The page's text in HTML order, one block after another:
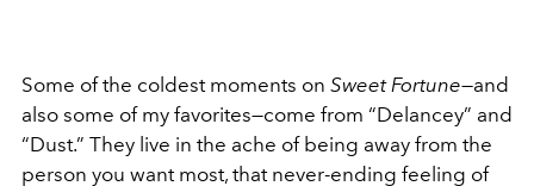
Some of the coldest moments on Sweet Fortune—and
also some of my favorites—come from “Delancey” and
“Dust.” They live in the ache of being away from the
person you want most, that never-ending feeling of